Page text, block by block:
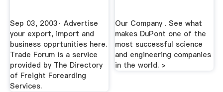
Sep 03, 2003· Advertise
your export, import and
business opprtunities here.
Trade Forum is a service
provided by The Directory
of Freight Forearding
Services.
Our Company . See what
makes DuPont one of the
most successful science
and engineering companies
in the world. >